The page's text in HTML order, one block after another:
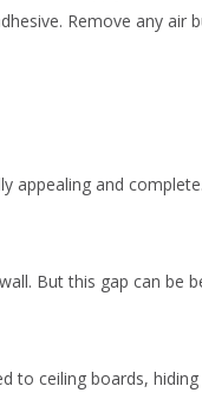
Remove any air
and
But this gap can be
ceiling boards,